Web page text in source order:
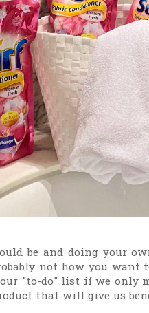
be and doing your
not how you want
"to-do" list if we only
that will give us